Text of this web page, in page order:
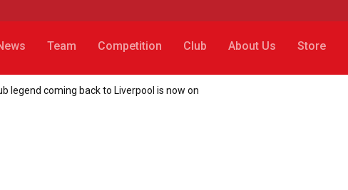
Team Competition Club About Us Store
legend coming back to Liverpool is now on